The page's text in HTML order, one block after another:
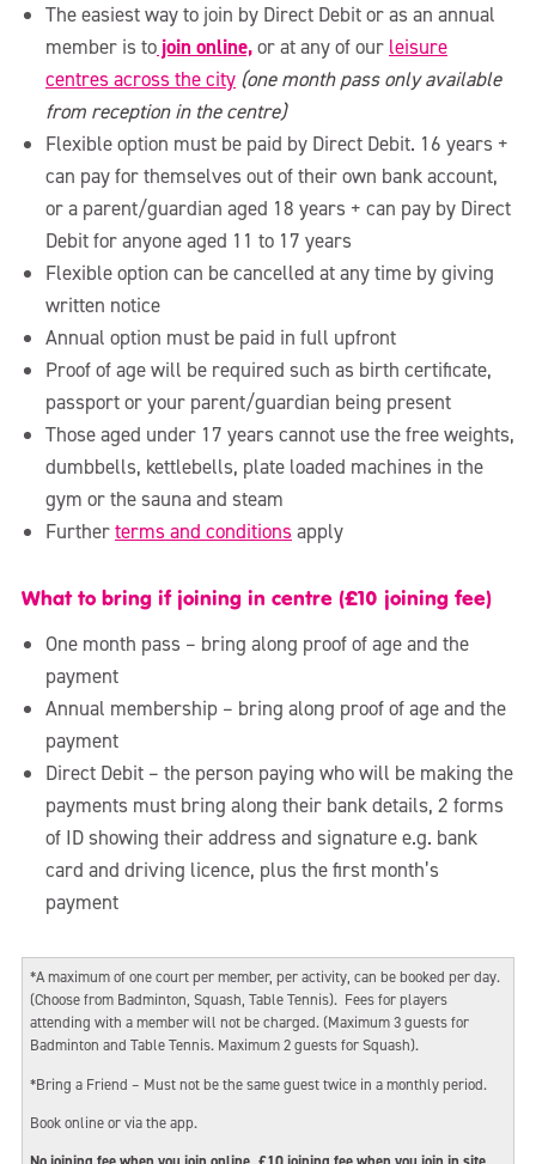
The easiest way to join by Direct Debit or as an annual
member is to join online,or at any of our leisure
centres across the city (one month pass only available
from reception in the centre)
Flexible option must be paid by Direct Debit. 16 years +
can pay for themselves out of their own bank account,
or a parent/guardian aged 18 years + can pay by Direct
Debit for anyone aged 11 to 17 years
Flexible option can be cancelled at any time by giving
written notice
Annual option must be paid in full upfront
Proof of age will be required such as birth certificate,
passport or your parent/guardian being present
Those aged under 17 years cannot use the free weights,
dumbbells, kettlebells, plate loaded machines in the
gym or the sauna and steam
Furtherterms and conditionsapply
What to bring if joining in centre (£10 joining fee)
One month pass – bring along proof of age and the
payment
Annual membership – bring along proof of age and the
payment
Direct Debit – the person paying who will be making the
payments must bring along their bank details, 2 forms
of ID showing their address and signature e.g. bank
card and driving licence, plus the first month’s
payment
*A maximum of one court per member, per activity, can be booked per day.
(Choose from Badminton, Squash, Table Tennis). Fees for players
attending with a member will not be charged. (Maximum 3 guests for
Badminton and Table Tennis. Maximum 2 guests for Squash).
*Bring a Friend – Must not be the same guest twice in a monthly period.
Book online or via the app.